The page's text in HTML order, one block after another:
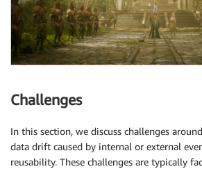
Challenges
In this section, we discuss challenges
data drift caused by internal or external
reusability. These challenges are typically